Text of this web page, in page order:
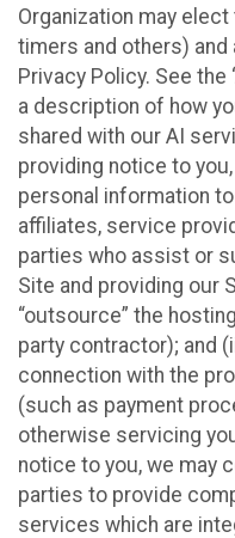
Organization may
timers and others)
Privacy Policy. See the
a description of how
shared with our AI
providing notice to
personal information
affiliates, service
parties who assist or
Site and providing our
“outsource” the
party contractor); and
connection with the
(such as payment
otherwise servicing
notice to you, we may
parties to provide
services which are